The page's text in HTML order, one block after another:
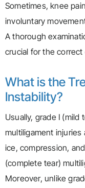
Sometimes, knee
involuntary
A thorough
crucial for the
What is the
Instability?
Usually, grade I (mild
multiligament
ice, compression,
(complete tear)
Moreover, unlike